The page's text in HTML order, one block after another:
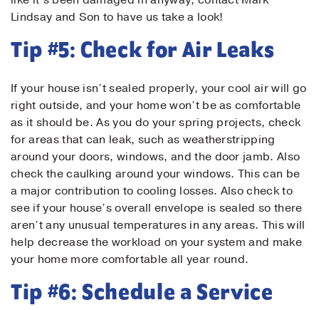
Lindsay and Son to have us take a look!
Tip #5: Check for Air Leaks
If your house isn’t sealed properly, your cool air will go
right outside, and your home won’t be as comfortable
as it should be. As you do your spring projects, check
for areas that can leak, such as weatherstripping
around your doors, windows, and the door jamb. Also
check the caulking around your windows. This can be
a major contribution to cooling losses. Also check to
see if your house’s overall envelope is sealed so there
aren’t any unusual temperatures in any areas. This will
help decrease the workload on your system and make
your home more comfortable all year round.
Tip #6: Schedule a Service